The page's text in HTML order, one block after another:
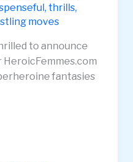
, thrills,
moves
to announce
fantasies